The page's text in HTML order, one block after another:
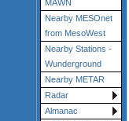
MAWN
Nearby MESOnet
from MesoWest
Nearby Stations -
Wunderground
Nearby METAR
Radar
Almanac